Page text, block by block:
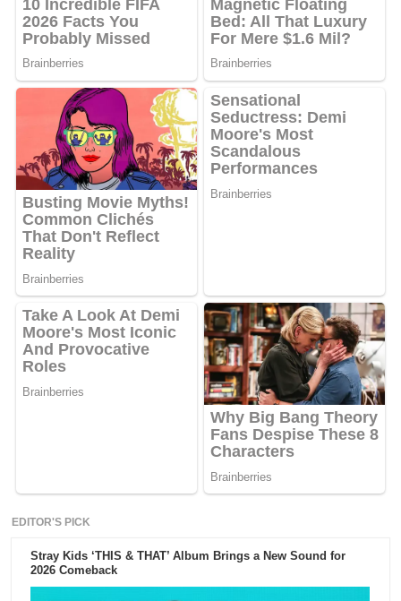
EDITOR'S PICK
Stray Kids ‘THIS & THAT’ Album Brings a New Sound for
2026 Comeback